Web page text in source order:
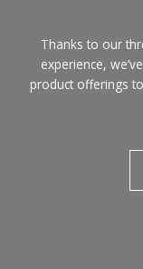
Thanks to our
experience,
product offerings